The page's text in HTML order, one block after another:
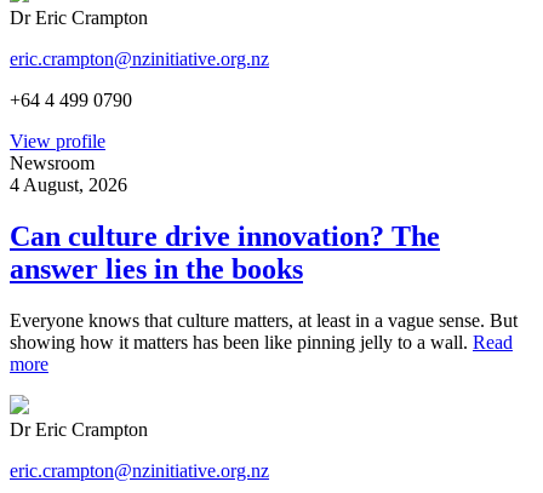
Dr Eric Crampton
eric.crampton@nzinitiative.org.nz
+64 4 499 0790
View profile
Newsroom
4 August, 2026
Can culture drive innovation? The
answer lies in the books
Everyone knows that culture matters, at least in a vague sense. But
showing how it matters has been like pinning jelly to a wall. Read
more
Dr Eric Crampton
eric.crampton@nzinitiative.org.nz